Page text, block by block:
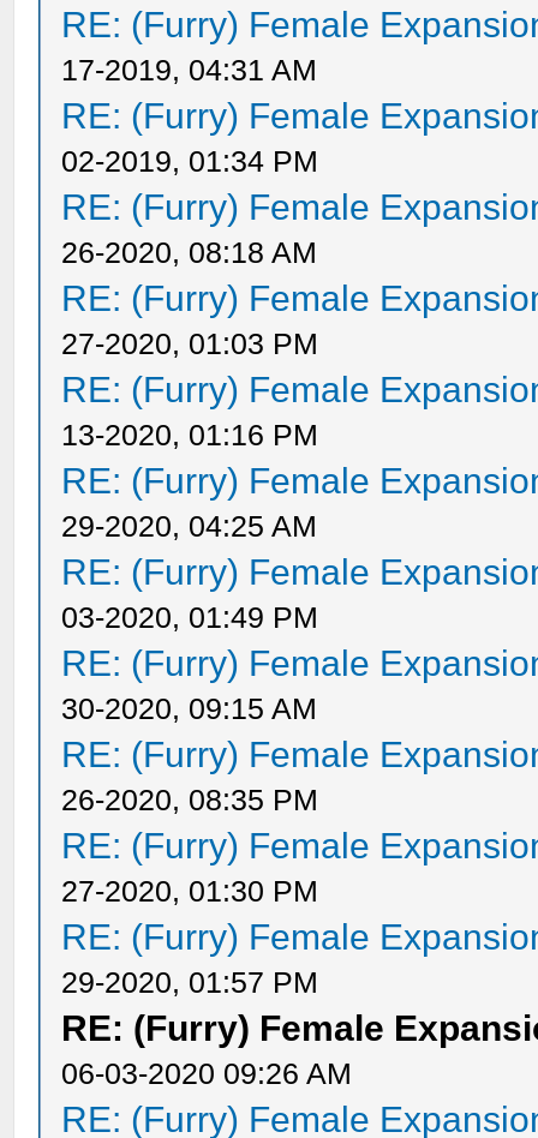
RE: (Furry) Female
17-2019, 04:31 AM
RE: (Furry) Female
02-2019, 01:34 PM
RE: (Furry) Female
26-2020, 08:18 AM
RE: (Furry) Female
27-2020, 01:03 PM
RE: (Furry) Female
13-2020, 01:16 PM
RE: (Furry) Female
29-2020, 04:25 AM
RE: (Furry) Female
03-2020, 01:49 PM
RE: (Furry) Female
30-2020, 09:15 AM
RE: (Furry) Female
26-2020, 08:35 PM
RE: (Furry) Female
27-2020, 01:30 PM
RE: (Furry) Female
29-2020, 01:57 PM
RE: (Furry) Female
06-03-2020 09:26 AM
RE: (Furry) Female